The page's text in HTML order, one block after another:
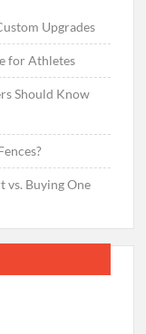
Upgrades
for Athletes
Should Know
vs. Buying One